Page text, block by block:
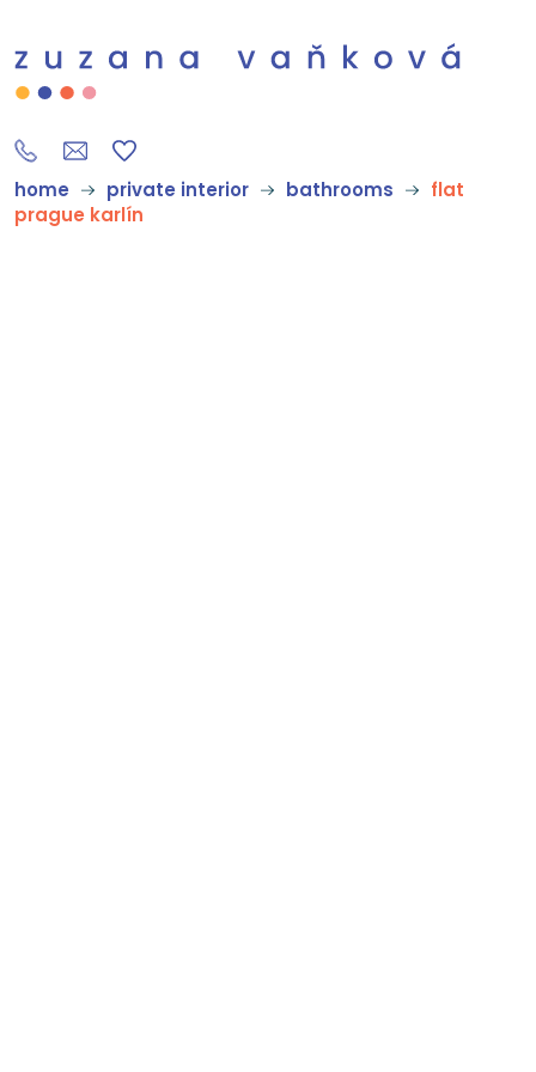
home private interior bathrooms
flat
prague karlín